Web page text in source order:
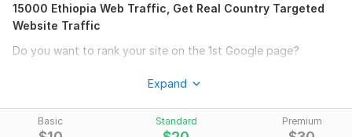
Basic Standard Premium
15000 Ethiopia Web Traffic, Get Real Country Targeted
Website Traffic
Do you want to rank your site on the 1st Google page?
Increased Traffic - Website Traffic - Organic Traffic - High
Expand